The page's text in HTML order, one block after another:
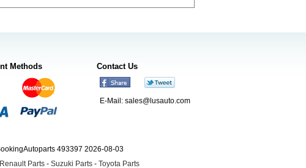
Methods Contact Us
E-Mail: sales@lusauto.com
493397 2026-08-03
Renault Parts - Suzuki Parts - Toyota Parts